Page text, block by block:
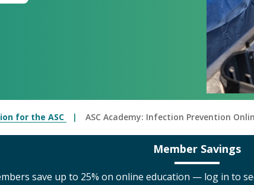
for the ASC ASC Academy: Infection Prevention
Member Savings
save up to 25% on online education — log in to